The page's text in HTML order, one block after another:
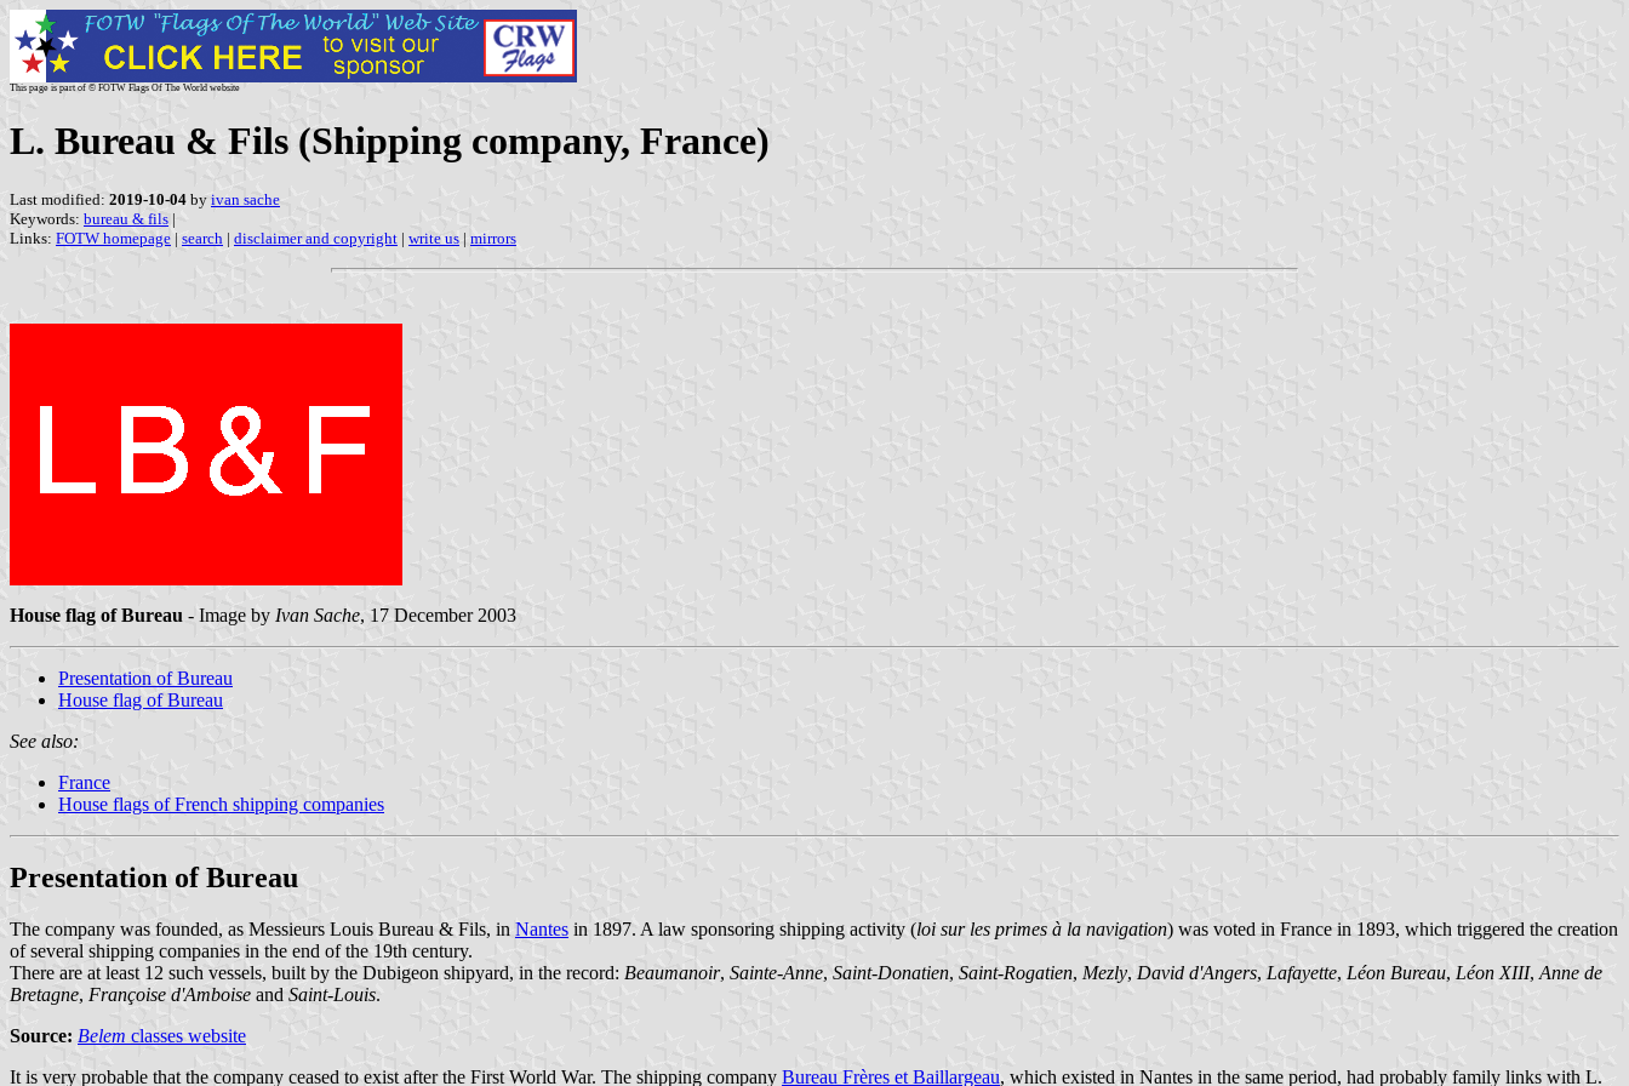
This page is part of © FOTW Flags Of The World website
L. Bureau & Fils (Shipping company, France)
Last modified: 2019-10-04 by ivan sache
Keywords: bureau & fils |
Links: FOTW homepage | search | disclaimer and copyright | write us | mirrors
House flag of Bureau - Image by Ivan Sache, 17 December 2003
Presentation of Bureau
House flag of Bureau
See also:
France
House flags of French shipping companies
Presentation of Bureau
The company was founded, as Messieurs Louis Bureau & Fils, in Nantes in 1897. A law sponsoring shipping activity (loi sur les primes à la navigation) was voted in France in 1893, which triggered the creation
of several shipping companies in the end of the 19th century.
There are at least 12 such vessels, built by the Dubigeon shipyard, in the record: Beaumanoir, Sainte-Anne, Saint-Donatien, Saint-Rogatien, Mezly, David d'Angers, Lafayette, Léon Bureau, Léon XIII, Anne de
Bretagne, Françoise d'Amboise and Saint-Louis.
Source: Belem classes website
It is very probable that the company ceased to exist after the First World War. The shipping company Bureau Frères et Baillargeau, which existed in Nantes in the same period, had probably family links with L.